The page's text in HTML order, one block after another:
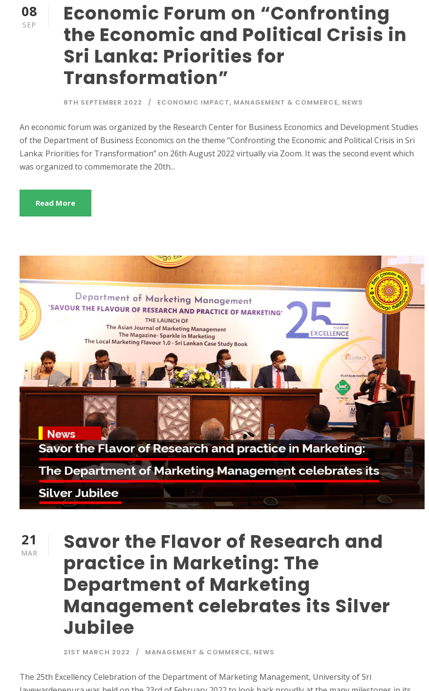
08
SEP
Economic Forum on “Confronting
the Economic and Political Crisis in
Sri Lanka: Priorities for
Transformation”
8TH SEPTEMBER 2022 ECONOMIC IMPACT, MANAGEMENT & COMMERCE, NEWS
An economic forum was organized by the Research Center for Business Economics and Development Studies
of the Department of Business Economics on the theme “Confronting the Economic and Political Crisis in Sri
Lanka: Priorities for Transformation” on 26th August 2022 virtually via Zoom. It was the second event which
was organized to commemorate the 20th...
Read More
21
MAR
Savor the Flavor of Research and
practice in Marketing: The
Department of Marketing
Management celebrates its Silver
Jubilee
21ST MARCH 2022 MANAGEMENT & COMMERCE, NEWS
The 25th Excellency Celebration of the Department of Marketing Management, University of Sri